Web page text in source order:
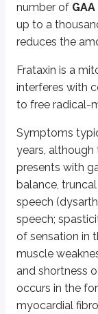
number of
up to a
reduces the
Frataxin is a
interferes with
to free radical-
Symptoms
years,
presents with
balance,
speech
speech;
of sensation in
muscle
and shortness
occurs in the
myocardial
Disorders of
Spinal
Encephalocele
Spina bifida commonly
spina bifida
spina bifida cystica
Inmeningocele,
In
Meningomyelocele
anencephaly , the
Neural tube defects
Administration of 0.4